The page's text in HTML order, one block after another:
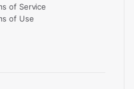
of Service
of Use